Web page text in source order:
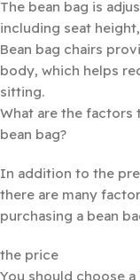
The bean bag is
including seat
Bean bag chairs
body, which helps
sitting.
What are the factors
bean bag?
In addition to the
there are many
purchasing a bean
the price
You should choose